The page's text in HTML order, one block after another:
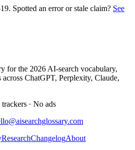
. Spotted an error or stale claim? See
for the 2026 AI-search vocabulary,
ChatGPT, Perplexity, Claude,
· No ads
ResearchChangelogAbout